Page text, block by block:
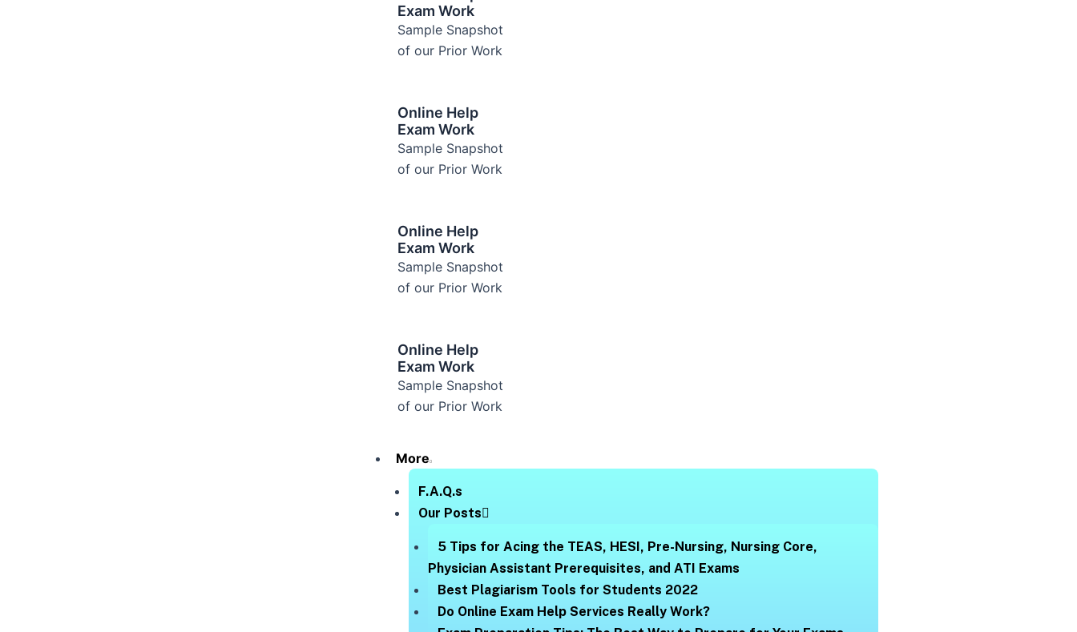
Exam Work
Sample Snapshot
of our Prior Work
Online Help
Exam Work
Sample Snapshot
of our Prior Work
Online Help
Exam Work
Sample Snapshot
of our Prior Work
Online Help
Exam Work
Sample Snapshot
of our Prior Work
More
F.A.Q.s
Our Posts
5 Tips for Acing the TEAS, HESI, Pre-Nursing, Nursing Core,
Physician Assistant Prerequisites, and ATI Exams
Best Plagiarism Tools for Students 2022
Do Online Exam Help Services Really Work?